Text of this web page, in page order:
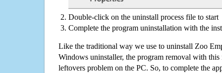
Double-click on the uninstall process file to start
Complete the program uninstallation with the
Like the traditional way we use to uninstall Zoo
Windows uninstaller, the program removal with this
leftovers problem on the PC. So, to complete the